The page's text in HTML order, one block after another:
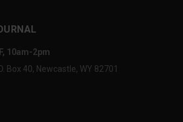
10am-2pm
Box 40, Newcastle, WY 82701